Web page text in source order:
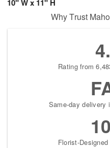
10" W x 11" H
Why Trust
Rating from
Same-day delivery
Florist-